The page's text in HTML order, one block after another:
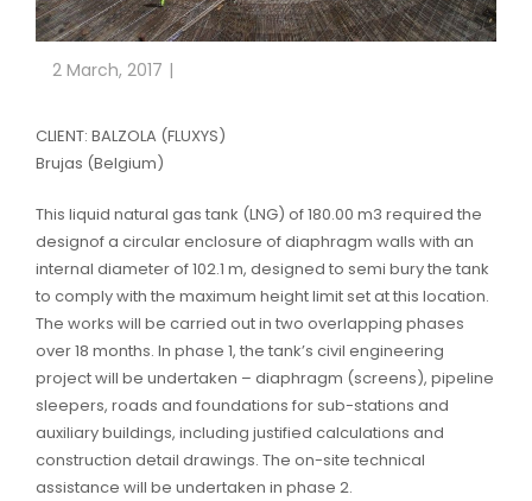
2 March, 2017
CLIENT: BALZOLA (FLUXYS)
Brujas (Belgium)
This liquid natural gas tank (LNG) of 180.00 m3 required the
designof a circular enclosure of diaphragm walls with an
internal diameter of 102.1 m, designed to semi bury the tank
to comply with the maximum height limit set at this location.
The works will be carried out in two overlapping phases
over 18 months. In phase 1, the tank’s civil engineering
project will be undertaken – diaphragm (screens), pipeline
sleepers, roads and foundations for sub-stations and
auxiliary buildings, including justified calculations and
construction detail drawings. The on-site technical
assistance will be undertaken in phase 2.